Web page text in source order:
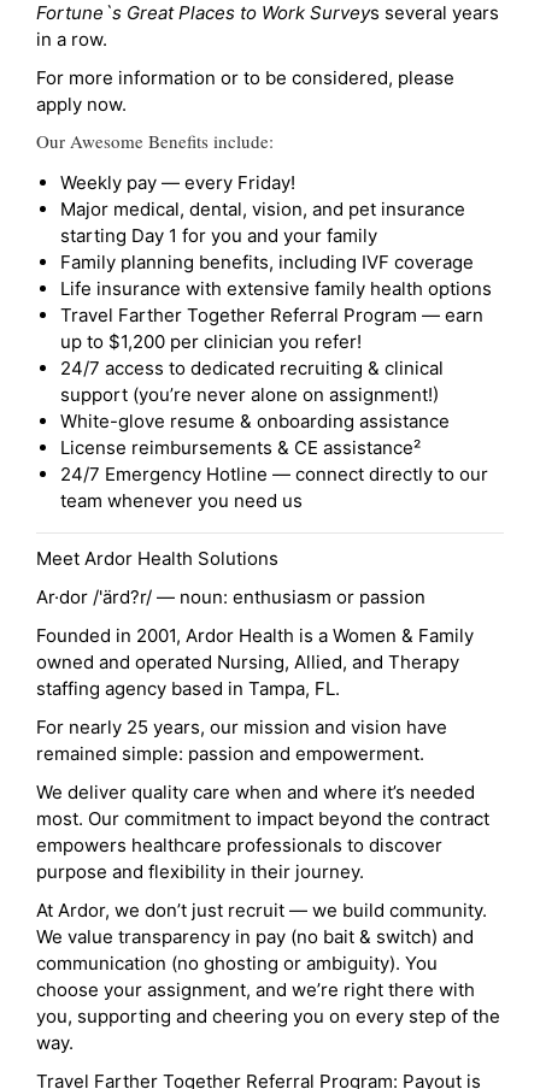
Fortune`s Great Places to Work Surveys several years
in a row.
For more information or to be considered, please
apply now.
Our Awesome Benefits include:
Weekly pay — every Friday!
Major medical, dental, vision, and pet insurance
starting Day 1 for you and your family
Family planning benefits, including IVF coverage
Life insurance with extensive family health options
Travel Farther Together Referral Program — earn
up to $1,200 per clinician you refer!
24/7 access to dedicated recruiting & clinical
support (you’re never alone on assignment!)
White-glove resume & onboarding assistance
License reimbursements & CE assistance²
24/7 Emergency Hotline — connect directly to our
team whenever you need us
Meet Ardor Health Solutions
Ar·dor /'ärd?r/ — noun: enthusiasm or passion
Founded in 2001, Ardor Health is a Women & Family
owned and operated Nursing, Allied, and Therapy
staffing agency based in Tampa, FL.
For nearly 25 years, our mission and vision have
remained simple: passion and empowerment.
We deliver quality care when and where it’s needed
most. Our commitment to impact beyond the contract
empowers healthcare professionals to discover
purpose and flexibility in their journey.
At Ardor, we don’t just recruit — we build community.
We value transparency in pay (no bait & switch) and
communication (no ghosting or ambiguity). You
choose your assignment, and we’re right there with
you, supporting and cheering you on every step of the
way.
Travel Farther Together Referral Program: Payout is